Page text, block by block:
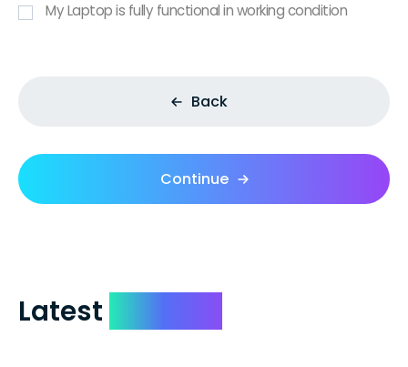
My Laptop is fully functional in working condition
Back
Continue
Latest